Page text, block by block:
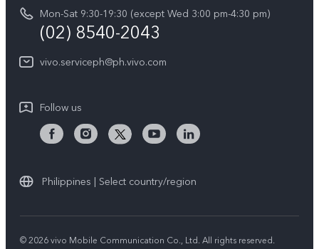
Delivery repair service
Query of repair progress
Warranty Instructions
Download LUTs for Restoring Log
Sustainability
Mon-Sat 9:30-19:30 (except Wed 3:00 pm-4:30 pm)
(02) 8540-2043
vivo.serviceph@ph.vivo.com
Follow us
Philippines | Select country/region
© 2026 vivo Mobile Communication Co., Ltd. All rights reserved.